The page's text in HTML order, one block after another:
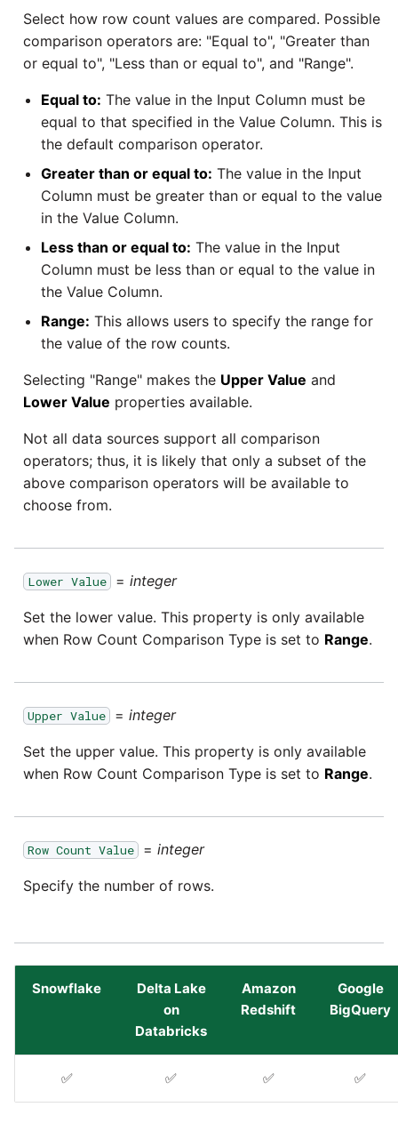
SAP NetWeaver
SAP ODP
SendGrid
ServiceNow
SharePoint
Shopify
Snapchat
Splunk
SQL databases
Square
Stripe
SurveyMonkey
Twilio
Workday
Xero
Zendesk
Security Advisory 14th Dec
2021
Tech Note 15th June 2021
Tech Note 14th May 2021
Potential credentials in
Matillion ETL log file
Tech Note 10th February
2021
Tech Note 28th January
Tech Note 12th November
Tech Note 22nd
September 2020
Select how row count values are compared. Possible
comparison operators are: "Equal to", "Greater than
or equal to", "Less than or equal to", and "Range".
Equal to: The value in the Input Column must be
equal to that specified in the Value Column. This is
the default comparison operator.
Greater than or equal to: The value in the Input
Column must be greater than or equal to the value
in the Value Column.
Less than or equal to: The value in the Input
Column must be less than or equal to the value in
the Value Column.
Range: This allows users to specify the range for
the value of the row counts.
Selecting "Range" makes the Upper Value and
Lower Value properties available.
Not all data sources support all comparison
operators; thus, it is likely that only a subset of the
above comparison operators will be available to
choose from.
Lower Value = integer
Set the lower value. This property is only available
when Row Count Comparison Type is set to Range.
Upper Value = integer
Set the upper value. This property is only available
when Row Count Comparison Type is set to Range.
Row Count Value = integer
Specify the number of rows.
Snowflake
Delta Lake
on
Databricks
Amazon
Redshift
Google
BigQuery
✅ ✅ ✅ ✅